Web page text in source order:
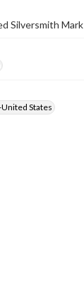
Silversmith Mark
States